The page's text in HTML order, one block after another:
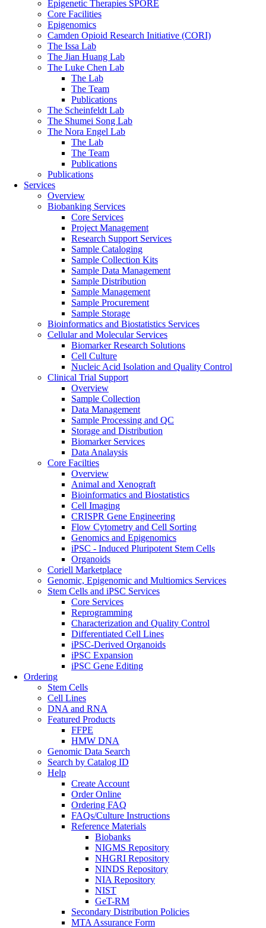
Epigenetic Therapies SPORE
Core Facilities
Epigenomics
Camden Opioid Research Initiative (CORI)
The Issa Lab
The Jian Huang Lab
The Luke Chen Lab
The Lab
The Team
Publications
The Scheinfeldt Lab
The Shumei Song Lab
The Nora Engel Lab
The Lab
The Team
Publications
Publications
Services
Overview
Biobanking Services
Core Services
Project Management
Research Support Services
Sample Cataloging
Sample Collection Kits
Sample Data Management
Sample Distribution
Sample Management
Sample Procurement
Sample Storage
Bioinformatics and Biostatistics Services
Cellular and Molecular Services
Biomarker Research Solutions
Cell Culture
Nucleic Acid Isolation and Quality Control
Clinical Trial Support
Overview
Sample Collection
Data Management
Sample Processing and QC
Storage and Distribution
Biomarker Services
Data Analaysis
Core Facilties
Overview
Animal and Xenograft
Bioinformatics and Biostatistics
Cell Imaging
CRISPR Gene Engineering
Flow Cytometry and Cell Sorting
Genomics and Epigenomics
iPSC - Induced Pluripotent Stem Cells
Organoids
Coriell Marketplace
Genomic, Epigenomic and Multiomics Services
Stem Cells and iPSC Services
Core Services
Reprogramming
Characterization and Quality Control
Differentiated Cell Lines
iPSC-Derived Organoids
iPSC Expansion
iPSC Gene Editing
Ordering
Stem Cells
Cell Lines
DNA and RNA
Featured Products
FFPE
HMW DNA
Genomic Data Search
Search by Catalog ID
Help
Create Account
Order Online
Ordering FAQ
FAQs/Culture Instructions
Reference Materials
Biobanks
NIGMS Repository
NHGRI Repository
NINDS Repository
NIA Repository
NIST
GeT-RM
Secondary Distribution Policies
MTA Assurance Form